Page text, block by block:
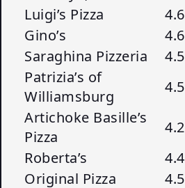
Luigi’s Pizza
4.6
Gino’s
4.6
Saraghina Pizzeria
4.5
Patrizia’s of
Williamsburg
4.5
Artichoke Basille’s
Pizza
4.2
Roberta’s
4.4
Original Pizza
4.5